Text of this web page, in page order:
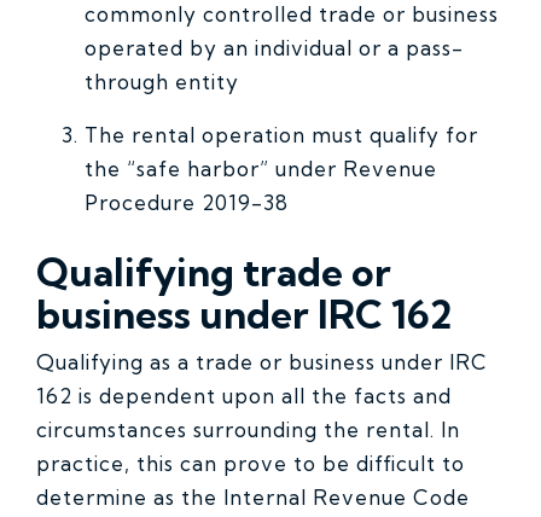
commonly controlled trade or business
operated by an individual or a pass-
through entity
The rental operation must qualify for
the “safe harbor” under Revenue
Procedure 2019-38
Qualifying trade or
business under IRC 162
Qualifying as a trade or business under IRC
162 is dependent upon all the facts and
circumstances surrounding the rental. In
practice, this can prove to be difficult to
determine as the Internal Revenue Code